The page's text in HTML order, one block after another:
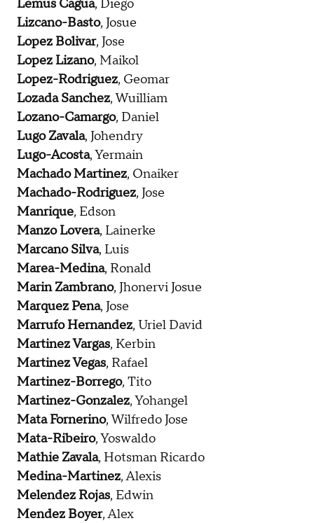
Lemus Cagua, Diego
Lizcano-Basto, Josue
Lopez Bolivar, Jose
Lopez Lizano, Maikol
Lopez-Rodriguez, Geomar
Lozada Sanchez, Wuilliam
Lozano-Camargo, Daniel
Lugo Zavala, Johendry
Lugo-Acosta, Yermain
Machado Martinez, Onaiker
Machado-Rodriguez, Jose
Manrique, Edson
Manzo Lovera, Lainerke
Marcano Silva, Luis
Marea-Medina, Ronald
Marin Zambrano, Jhonervi Josue
Marquez Pena, Jose
Marrufo Hernandez, Uriel David
Martinez Vargas, Kerbin
Martinez Vegas, Rafael
Martinez-Borrego, Tito
Martinez-Gonzalez, Yohangel
Mata Fornerino, Wilfredo Jose
Mata-Ribeiro, Yoswaldo
Mathie Zavala, Hotsman Ricardo
Medina-Martinez, Alexis
Melendez Rojas, Edwin
Mendez Boyer, Alex